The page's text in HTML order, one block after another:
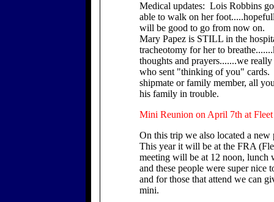
Medical updates: Lois Robbins
able to walk on her
will be good to go from now on.
Mary Papez is STILL in the
tracheotomy for her to
thoughts and prayers.......we
who sent "thinking of you" cards.
shipmate or family member, all
his family in trouble.
Mini Reunion on April 7th at
On this trip we also located a
This year it will be at the FRA
meeting will be at 12 noon, lunch
and these people were super
and for those that attend we can
mini.